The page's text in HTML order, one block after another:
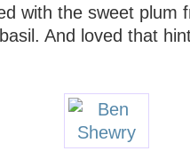
with the sweet plum
And loved that